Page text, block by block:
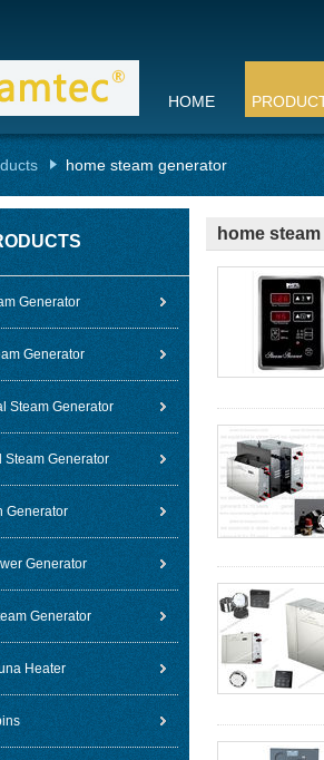
HOME
home steam generator
Generator
Generator
Steam Generator
Steam Generator
Generator
Generator
Generator
Heater
home